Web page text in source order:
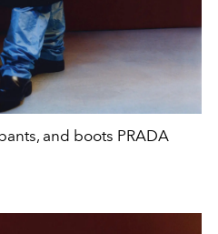
and boots PRADA